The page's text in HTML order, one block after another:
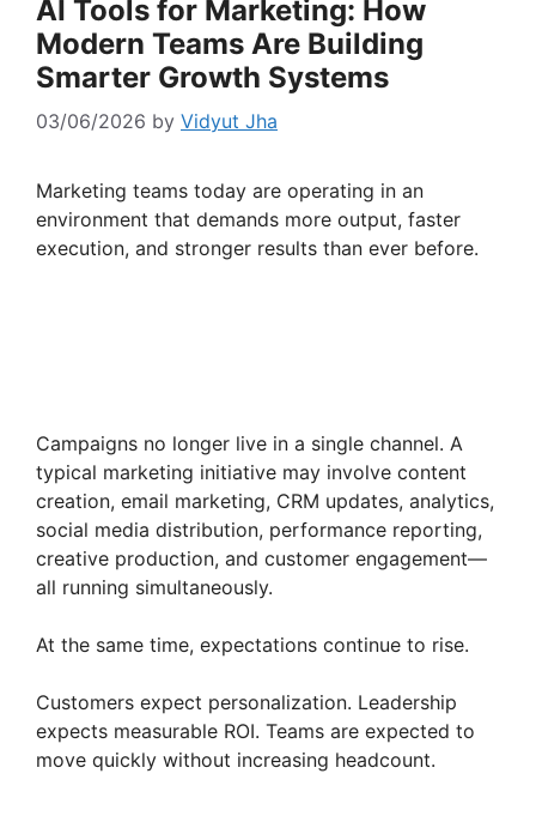
AI Tools for Marketing: How
Modern Teams Are Building
Smarter Growth Systems
03/06/2026 by Vidyut Jha
Marketing teams today are operating in an
environment that demands more output, faster
execution, and stronger results than ever before.
Campaigns no longer live in a single channel. A
typical marketing initiative may involve content
creation, email marketing, CRM updates, analytics,
social media distribution, performance reporting,
creative production, and customer engagement—
all running simultaneously.
At the same time, expectations continue to rise.
Customers expect personalization. Leadership
expects measurable ROI. Teams are expected to
move quickly without increasing headcount.